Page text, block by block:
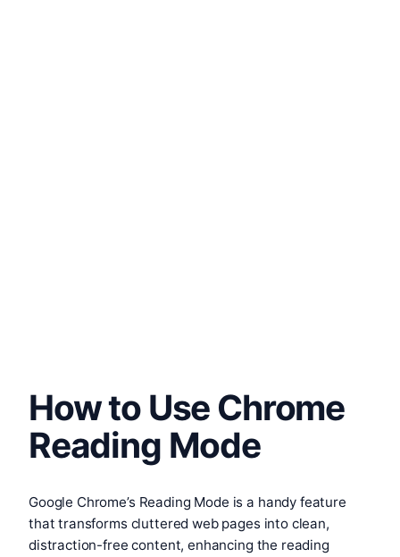
How to Use Chrome
Reading Mode
Google Chrome’s Reading Mode is a handy feature
that transforms cluttered web pages into clean,
distraction-free content, enhancing the reading